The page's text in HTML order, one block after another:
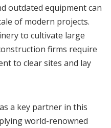
outdated equipment can
of modern projects.
to cultivate large
firms require
to clear sites and lay
a key partner in this
world-renowned